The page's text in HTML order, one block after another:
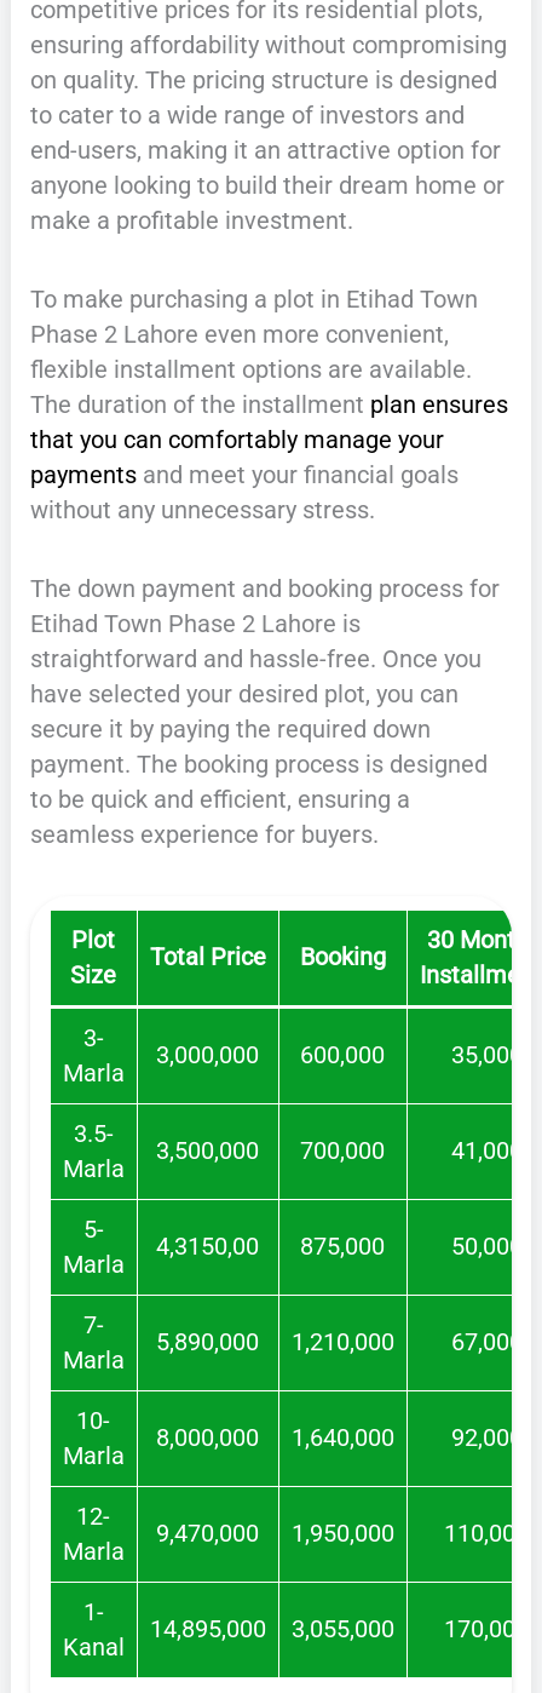
competitive prices for its residential plots,
ensuring affordability without compromising
on quality. The pricing structure is designed
to cater to a wide range of investors and
end-users, making it an attractive option for
anyone looking to build their dream home or
make a profitable investment.
To make purchasing a plot in Etihad Town
Phase 2 Lahore even more convenient,
flexible installment options are available.
The duration of the installment plan ensures
that you can comfortably manage your
paymentsand meet your financial goals
without any unnecessary stress.
The down payment and booking process for
Etihad Town Phase 2 Lahore is
straightforward and hassle-free. Once you
have selected your desired plot, you can
secure it by paying the required down
payment. The booking process is designed
to be quick and efficient, ensuring a
seamless experience for buyers.
Plot
Size
Total Price Booking
30
3-
Marla
3,000,000 600,000 35,000
3.5-
Marla
3,500,000 700,000 41,000
5-
Marla
4,3150,00 875,000 50,000
7-
Marla
5,890,000 1,210,000 67,000
10-
Marla
8,000,000 1,640,000 92,000
12-
Marla
9,470,000 1,950,000 110,000
1-
Kanal
14,895,000 3,055,000 170,000